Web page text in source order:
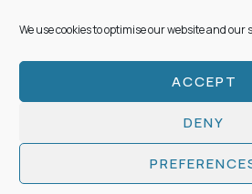
We use cookies to optimise our website and our
ACCEPT
DENY
Copyright © 2026 Lift-Off